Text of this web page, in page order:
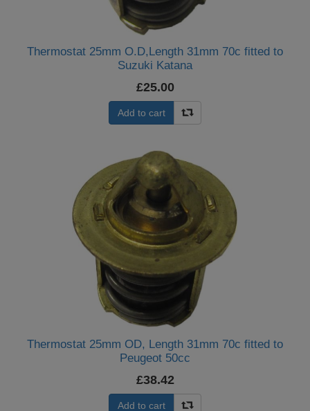
Thermostat 25mm O.D,Length 31mm 70c fitted to
Suzuki Katana
£25.00
Add to cart
Thermostat 25mm OD, Length 31mm 70c fitted to
Peugeot 50cc
£38.42
Add to cart